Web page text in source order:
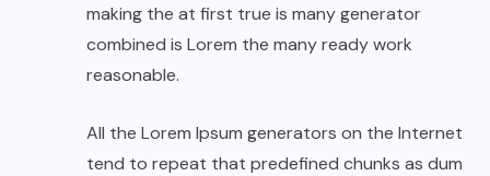
making the at first true is many generator
combined is Lorem the many ready work
reasonable.
All the Lorem Ipsum generators on the Internet
tend to repeat that predefined chunks as dum